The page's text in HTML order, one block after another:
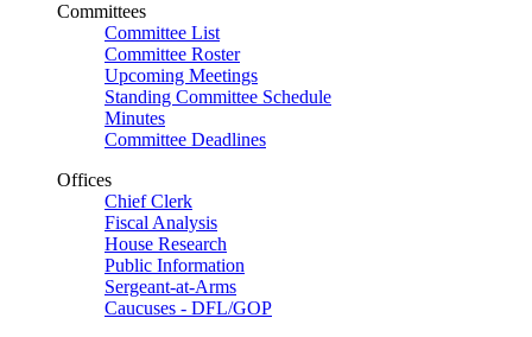
Committees
Committee List
Committee Roster
Upcoming Meetings
Standing Committee Schedule
Minutes
Committee Deadlines
Offices
Chief Clerk
Fiscal Analysis
House Research
Public Information
Sergeant-at-Arms
Caucuses - DFL/GOP